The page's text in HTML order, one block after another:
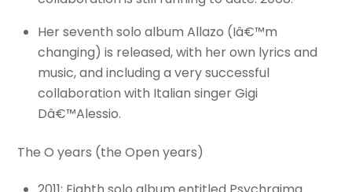
Her seventh solo album Allazo (Iâ€™m
changing) is released, with her own lyrics and
music, and including a very successful
collaboration with Italian singer Gigi
Dâ€™Alessio.
The O years (the Open years)